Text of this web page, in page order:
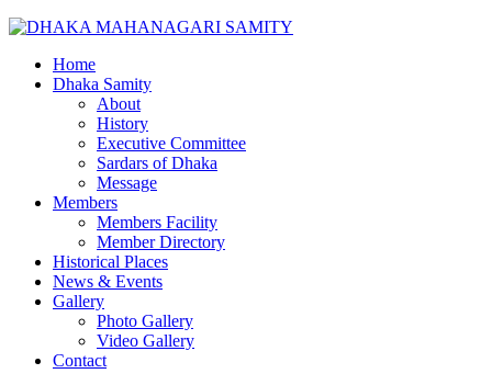
Home
Dhaka Samity
About
History
Executive Committee
Sardars of Dhaka
Message
Members
Members Facility
Member Directory
Historical Places
News & Events
Gallery
Photo Gallery
Video Gallery
Contact